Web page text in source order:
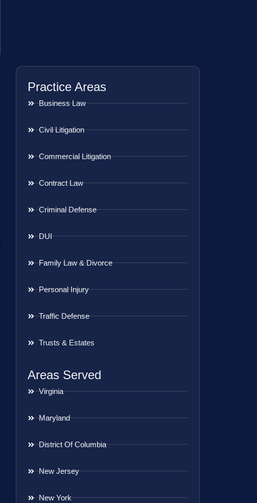
Practice Areas
Business Law
Civil Litigation
Commercial Litigation
Contract Law
Criminal Defense
DUI
Family Law & Divorce
Personal Injury
Traffic Defense
Trusts & Estates
Areas Served
Virginia
Maryland
District Of Columbia
New Jersey
New York